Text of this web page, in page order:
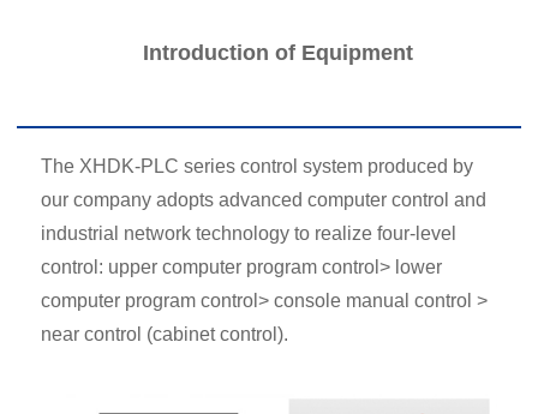
Introduction of Equipment
The XHDK-PLC series control system produced by
our company adopts advanced computer control and
industrial network technology to realize four-level
control: upper computer program control> lower
computer program control> console manual control >
near control (cabinet control).